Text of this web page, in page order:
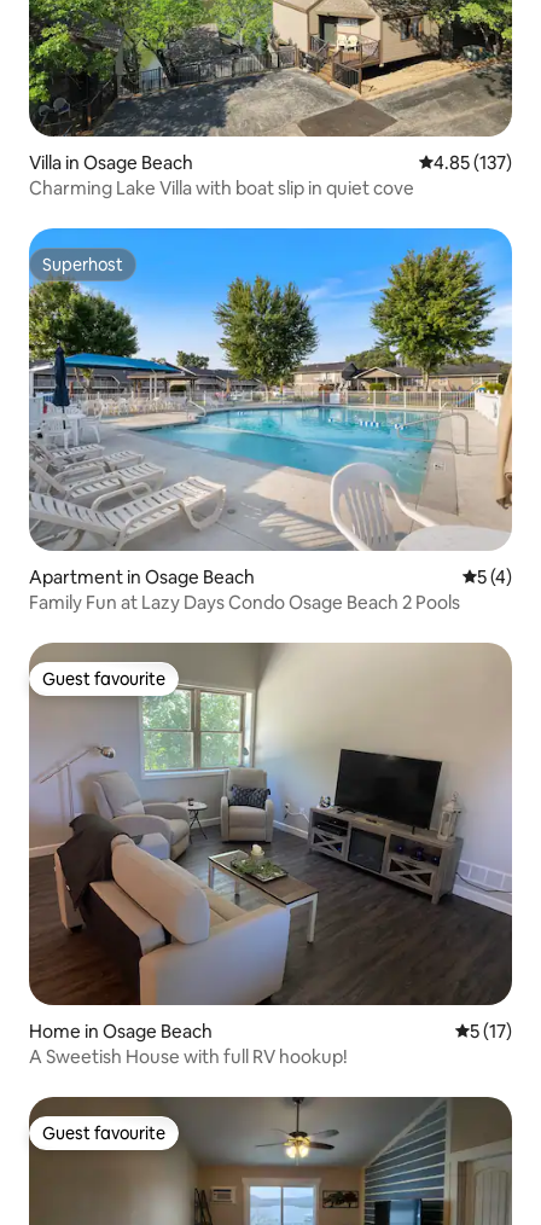
Villa in Osage Beach 4.85 out of 5
4.85 (137)
Charming Lake Villa with boat slip in quiet cove
Superhost
Superhost
Apartment in Osage Beach 5 out of
5 (4)
Family Fun at Lazy Days Condo Osage Beach 2 Pools
Guest favourite
Guest favourite
Home in Osage Beach 5 out of 5
5 (17)
A Sweetish House with full RV hookup!
Guest favourite
Guest favourite